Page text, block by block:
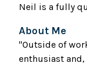
Neil is a fully
About Me
"Outside of
enthusiast